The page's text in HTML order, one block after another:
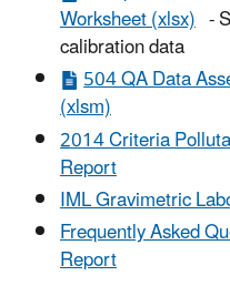
Worksheet (xlsx) -
calibration data
504 QA Data
(xlsm)
2014 Criteria
Report
IML Gravimetric
Frequently Asked
Report